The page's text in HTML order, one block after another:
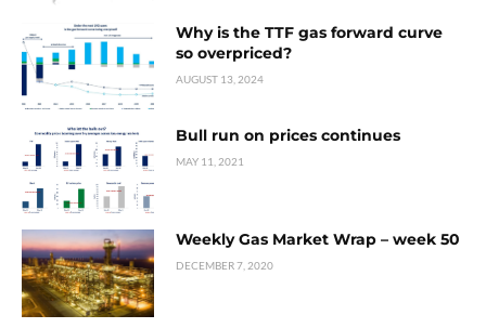
Why is the TTF gas forward curve
so overpriced?
AUGUST 13, 2024
Bull run on prices continues
MAY 11, 2021
Weekly Gas Market Wrap – week 50
DECEMBER 7, 2020